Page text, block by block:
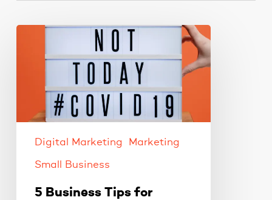
Surviving
COVID
Digital Marketing
Marketing
Small Business
5 Business Tips for